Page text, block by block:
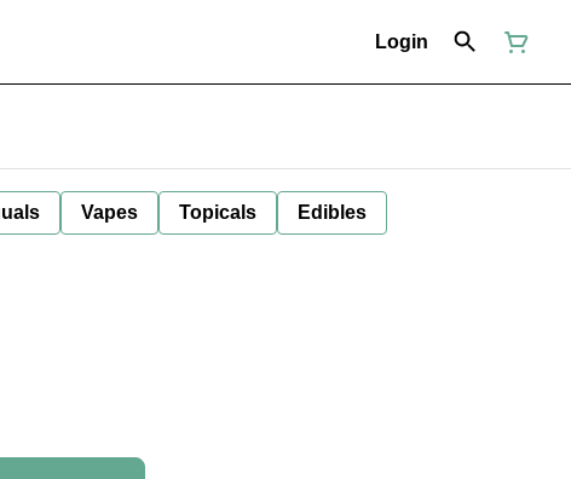
Login
Vapes Topicals Edibles